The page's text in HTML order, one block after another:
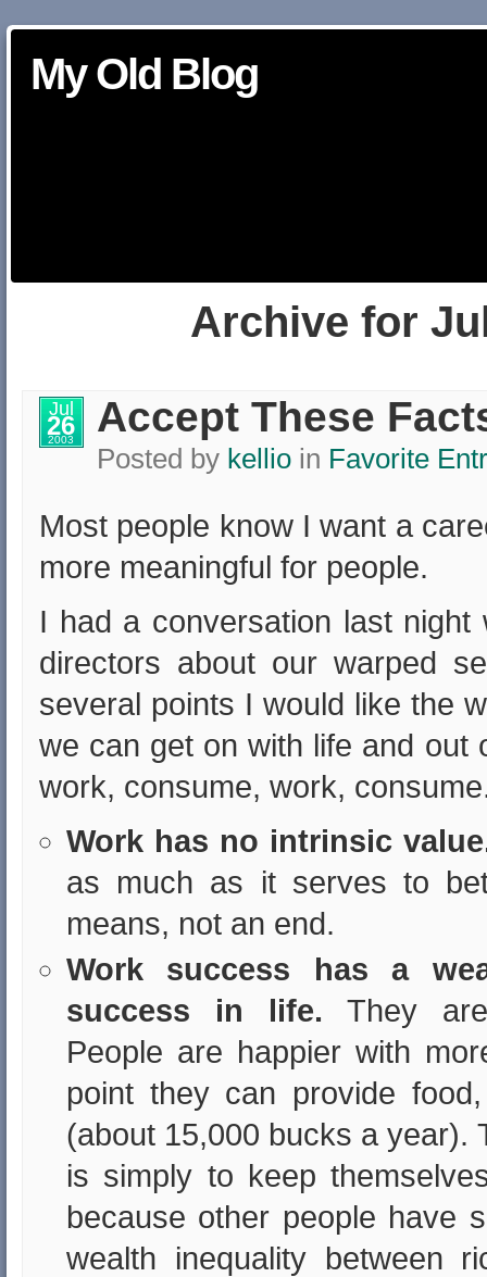
My Old Blog
Archive for
Jul
26
2003 Accept These
Posted by kellioin Favorite
Most people know I want a
more meaningful for people.
I had a conversation last
directors about our warped
several points I would like the
we can get on with life and out
work, consume, work,
Work has no intrinsic
as much as it serves to
means, not an end.
Work success has a
success in life. They
People are happier with
point they can provide
(about 15,000 bucks a year).
is simply to keep
because other people have
wealth inequality between